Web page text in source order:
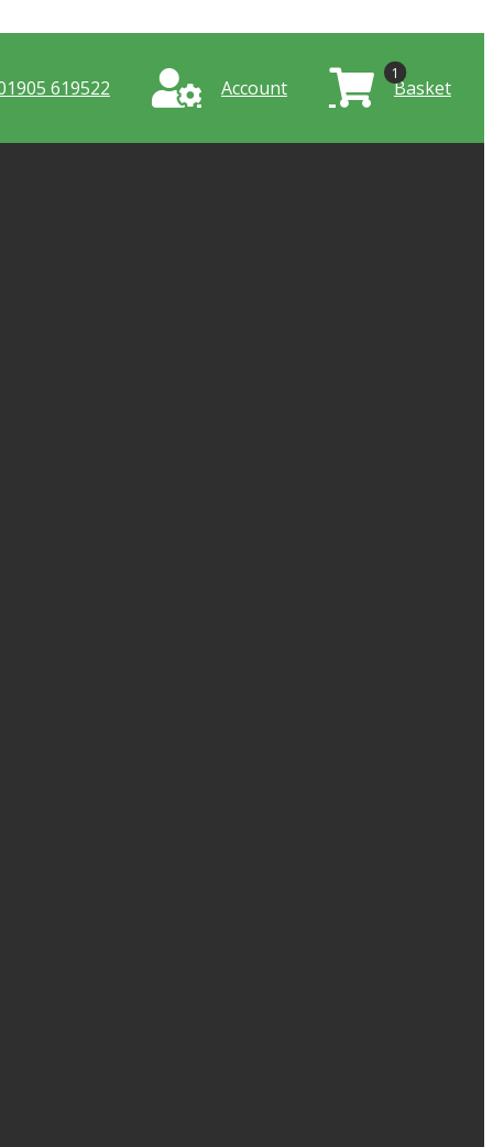
619522 Account Basket
1